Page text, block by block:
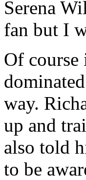
Serena
fan but I
Of course
way.
up and
also told
to be